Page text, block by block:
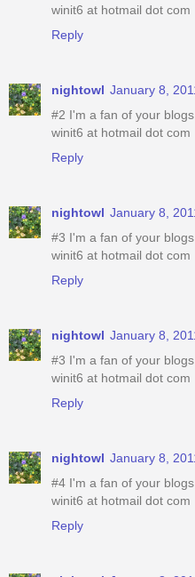
winit6 at hotmail dot com
Reply
nightowl January 8,
#2 I'm a fan of your
winit6 at hotmail dot com
Reply
nightowl January 8,
#3 I'm a fan of your
winit6 at hotmail dot com
Reply
nightowl January 8,
#3 I'm a fan of your
winit6 at hotmail dot com
Reply
nightowl January 8,
#4 I'm a fan of your
winit6 at hotmail dot com
Reply